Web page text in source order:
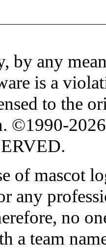
by any
is a
to the
©1990-
of mascot
any
no
a team